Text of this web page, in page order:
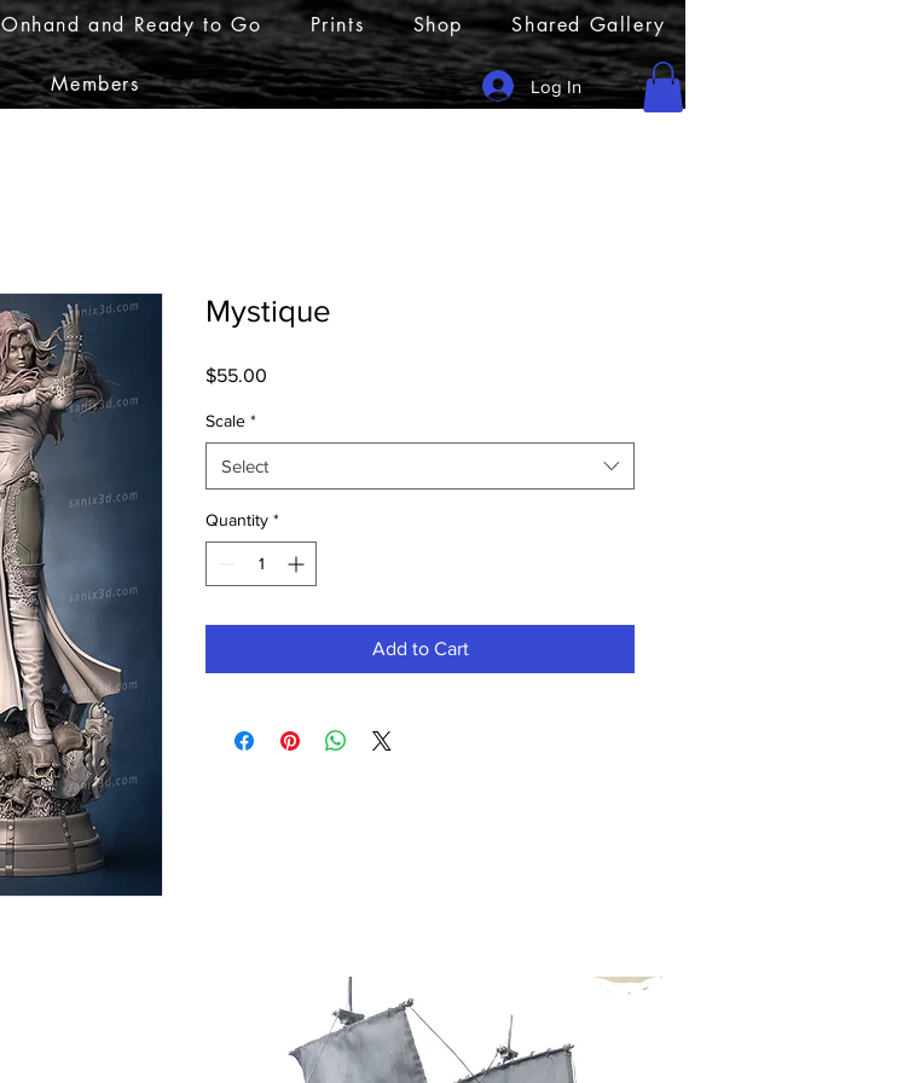
Onhand and Ready to Go Prints Shop Shared Gallery
Members Log In
Mystique
$55.00
Scale *
Select
Quantity *
Add to Cart